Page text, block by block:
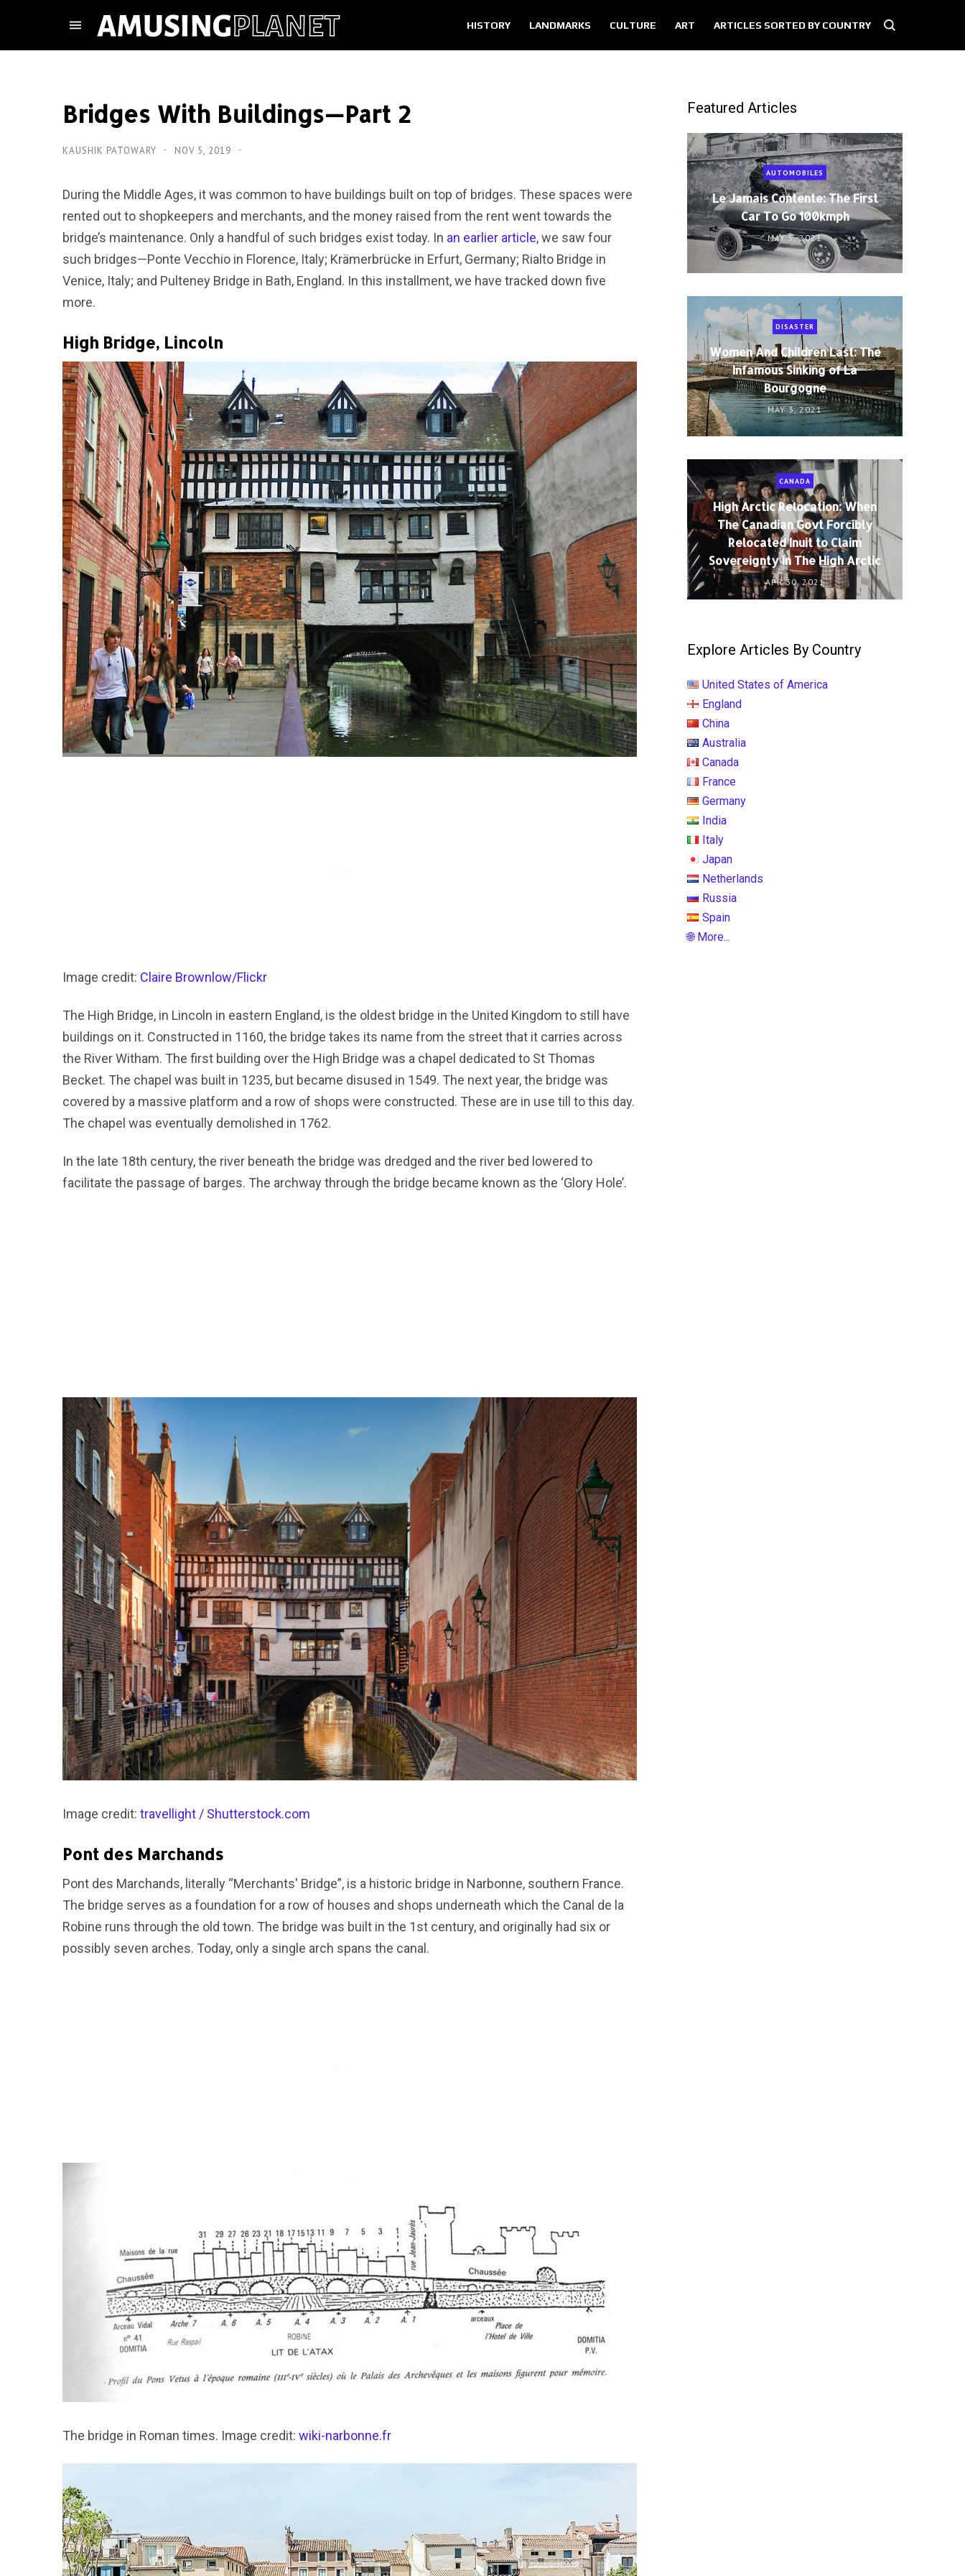
HISTORY LANDMARKS CULTURE ART ARTICLES SORTED BY COUNTRY
Bridges With Buildings—Part 2
KAUSHIK PATOWARY NOV 5, 2019
During the Middle Ages, it was common to have buildings built on top of bridges. These spaces were
rented out to shopkeepers and merchants, and the money raised from the rent went towards the
bridge’s maintenance. Only a handful of such bridges exist today. In an earlier article, we saw four
such bridges—Ponte Vecchio in Florence, Italy; Krämerbrücke in Erfurt, Germany; Rialto Bridge in
Venice, Italy; and Pulteney Bridge in Bath, England. In this installment, we have tracked down five
more.
High Bridge, Lincoln
Image credit: Claire Brownlow/Flickr
The High Bridge, in Lincoln in eastern England, is the oldest bridge in the United Kingdom to still have
buildings on it. Constructed in 1160, the bridge takes its name from the street that it carries across
the River Witham. The first building over the High Bridge was a chapel dedicated to St Thomas
Becket. The chapel was built in 1235, but became disused in 1549. The next year, the bridge was
covered by a massive platform and a row of shops were constructed. These are in use till to this day.
The chapel was eventually demolished in 1762.
In the late 18th century, the river beneath the bridge was dredged and the river bed lowered to
facilitate the passage of barges. The archway through the bridge became known as the ‘Glory Hole’.
Image credit: travellight / Shutterstock.com
Pont des Marchands
Pont des Marchands, literally “Merchants' Bridge”, is a historic bridge in Narbonne, southern France.
The bridge serves as a foundation for a row of houses and shops underneath which the Canal de la
Robine runs through the old town. The bridge was built in the 1st century, and originally had six or
possibly seven arches. Today, only a single arch spans the canal.
The bridge in Roman times. Image credit: wiki-narbonne.fr
Featured Articles
AUTOMOBILES
Le Jamais Contente: The First
Car To Go 100kmph
MAY 5, 2021
DISASTER
Women And Children Last: The
Infamous Sinking of La
Bourgogne
MAY 3, 2021
CANADA
High Arctic Relocation: When
The Canadian Govt Forcibly
Relocated Inuit to Claim
Sovereignty in The High Arctic
APR 30, 2021
Explore Articles By Country
United States of America
England
China
Australia
Canada
France
Germany
India
Italy
Japan
Netherlands
Russia
Spain
🌐 More...